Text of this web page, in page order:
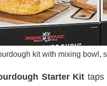
kit with mixing bowl,
Starter Kit taps